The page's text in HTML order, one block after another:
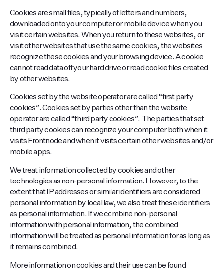
Cookies are small files, typically of letters and numbers,
downloaded onto your computer or mobile device when you
visit certain websites. When you return to these websites, or
visit other websites that use the same cookies, the websites
recognize these cookies and your browsing device. A cookie
cannot read data off your hard drive or read cookie files created
by other websites.
Cookies set by the website operator are called “first party
cookies”. Cookies set by parties other than the website
operator are called “third party cookies”. The parties that set
third party cookies can recognize your computer both when it
visits Frontnode and when it visits certain other websites and/or
mobile apps.
We treat information collected by cookies and other
technologies as non-personal information. However, to the
extent that IP addresses or similar identifiers are considered
personal information by local law, we also treat these identifiers
as personal information. If we combine non-personal
information with personal information, the combined
information will be treated as personal information for as long as
it remains combined.
More information on cookies and their use can be found